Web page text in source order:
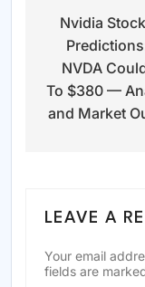
navigation
Nvidia
NVDA
To $380 —
and Market
LEAVE A
Your email
fields are